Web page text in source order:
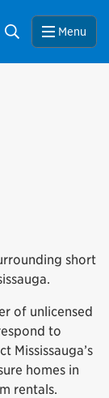
Search Menu
short
of unlicensed
to
Mississauga’s
homes in
rentals.